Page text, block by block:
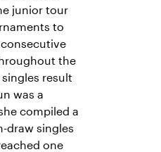
junior tour
to
the
result
was a
compiled a
draw singles
one